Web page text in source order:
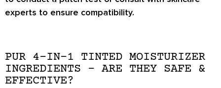
experts to ensure compatibility.
PUR 4-IN-1 TINTED MOISTURIZER
INGREDIENTS – ARE THEY SAFE &
EFFECTIVE?